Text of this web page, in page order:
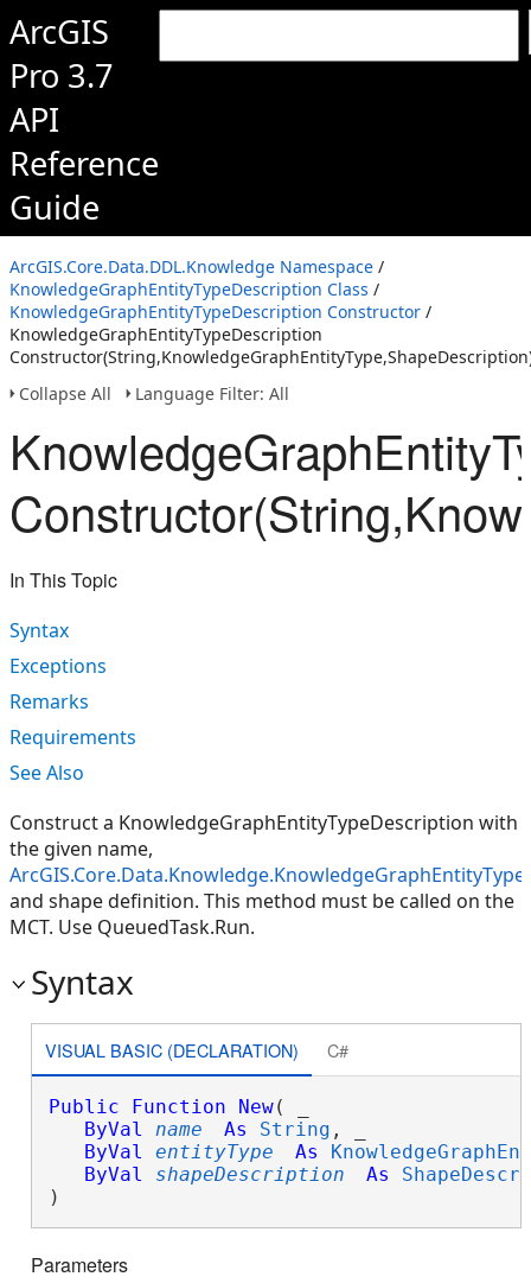
ArcGIS
Pro 3.7
API
Reference
Guide
ArcGIS.Core.Data.DDL.Knowledge Namespace /
KnowledgeGraphEntityTypeDescription Class /
KnowledgeGraphEntityTypeDescription Constructor /
KnowledgeGraphEntityTypeDescription
Collapse All
Language Filter: All
In This Topic
Syntax
Exceptions
Remarks
Requirements
See Also
Construct a KnowledgeGraphEntityTypeDescription with
the given name,
ArcGIS.Core.Data.Knowledge.KnowledgeGraphEntityType
and shape definition. This method must be called on the
MCT. Use QueuedTask.Run.
Syntax
VISUAL BASIC (DECLARATION) C#
Public Function New( _
ByVal
name As String , _
ByVal
entityType As
ByVal
shapeDescription As
)
Parameters